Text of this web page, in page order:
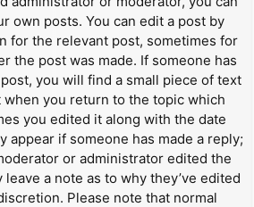
own posts. You can edit a post by
for the relevant post, sometimes for
the post was made. If someone has
you will find a small piece of text
you return to the topic which
you edited it along with the date
appear if someone has made a reply;
or administrator edited the
a note as to why they’ve edited
Please note that normal